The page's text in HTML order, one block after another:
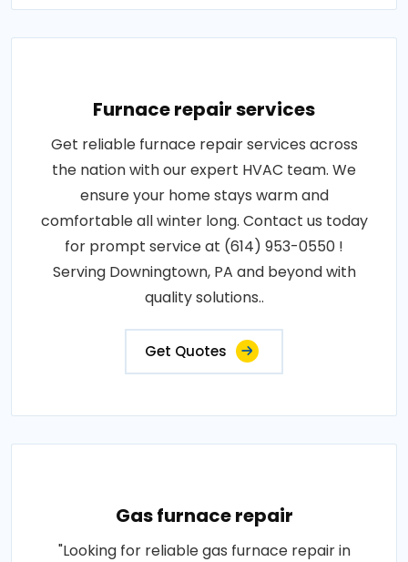
Furnace repair services
Get reliable furnace repair services across
the nation with our expert HVAC team. We
ensure your home stays warm and
comfortable all winter long. Contact us today
for prompt service at (614) 953-0550 !
Serving Downingtown, PA and beyond with
quality solutions..
Get Quotes
Gas furnace repair
"Looking for reliable gas furnace repair in